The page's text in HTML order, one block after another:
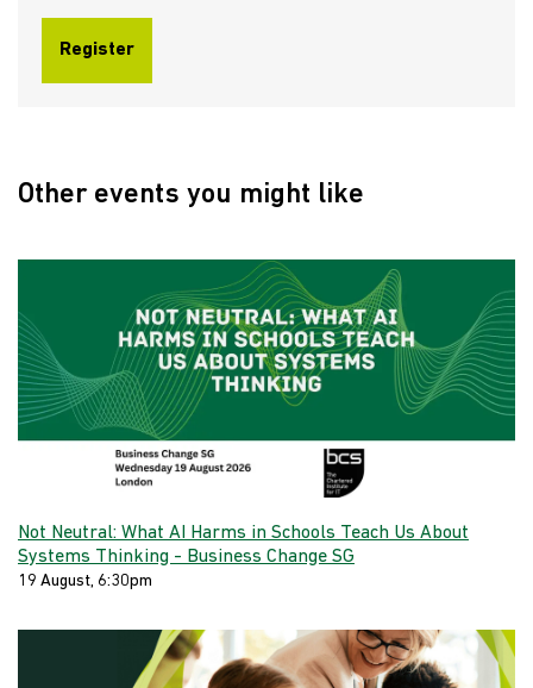
Register
Other events you might like
Not Neutral: What AI Harms in Schools Teach Us About
Systems Thinking - Business Change SG
19 August, 6:30pm